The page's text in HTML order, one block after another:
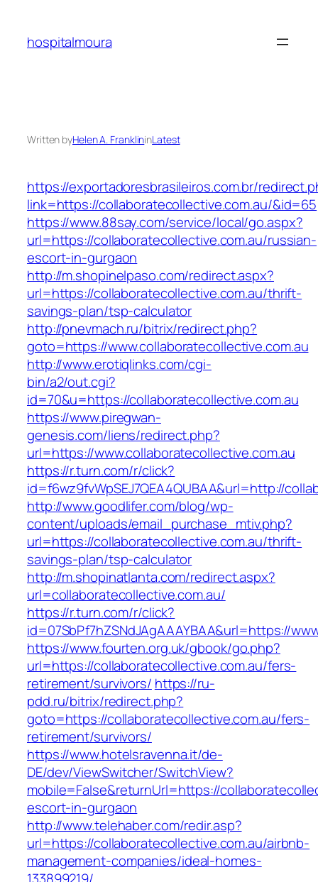
content
hospitalmoura
Written byHelen A. FranklininLatest
https://exportadoresbrasileiros.com.br/
link=https://collaboratecollective.com.au/&id=65
https://www.88say.com/service/local/go.aspx?
url=https://collaboratecollective.com.au/russian-
escort-in-gurgaon
http://m.shopinelpaso.com/redirect.aspx?
url=https://collaboratecollective.com.au/thrift-
savings-plan/tsp-calculator
http://pnevmach.ru/bitrix/redirect.php?
goto=https://www.collaboratecollective.com.au
http://www.erotiqlinks.com/cgi-
bin/a2/out.cgi?
id=70&u=https://collaboratecollective.com.au
https://www.piregwan-
genesis.com/liens/redirect.php?
url=https://www.collaboratecollective.com.au
https://r.turn.com/r/click?
id=f6wz9fvWpSEJ7QEA4QUBAA&url=http://
http://www.goodlifer.com/blog/wp-
content/uploads/email_purchase_mtiv.php?
url=https://collaboratecollective.com.au/thrift-
savings-plan/tsp-calculator
http://m.shopinatlanta.com/redirect.aspx?
url=collaboratecollective.com.au/
https://r.turn.com/r/click?
id=07SbPf7hZSNdJAgAAAYBAA&url=https://
https://www.fourten.org.uk/gbook/go.php?
url=https://collaboratecollective.com.au/fers-
retirement/survivors/ https://ru-
pdd.ru/bitrix/redirect.php?
goto=https://collaboratecollective.com.au/fers-
retirement/survivors/
https://www.hotelsravenna.it/de-
DE/dev/ViewSwitcher/SwitchView?
mobile=False&returnUrl=https://
escort-in-gurgaon
http://www.telehaber.com/redir.asp?
url=https://collaboratecollective.com.au/airbnb-
management-companies/ideal-homes-